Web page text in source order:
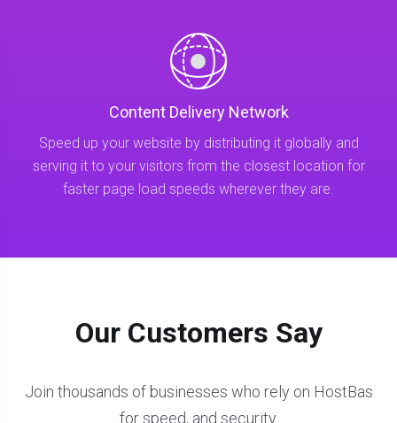
Content Delivery Network
Speed up your website by distributing it globally and
serving it to your visitors from the closest location for
faster page load speeds wherever they are.
Our Customers Say
Join thousands of businesses who rely on HostBas
for speed, and security.